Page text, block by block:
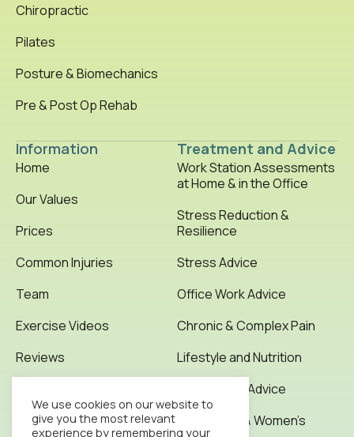
Information
Home
Our Values
Prices
Common Injuries
Team
Exercise Videos
Reviews
News & Articles
Chiropractic
Pilates
Posture & Biomechanics
Pre & Post Op Rehab
Treatment and Advice
Work Station Assessments
at Home & in the Office
Stress Reduction &
Resilience
Stress Advice
Office Work Advice
Chronic & Complex Pain
Lifestyle and Nutrition
Office Work Advice
Pregnancy & Women’s
We use cookies on our website to
give you the most relevant
experience by remembering your